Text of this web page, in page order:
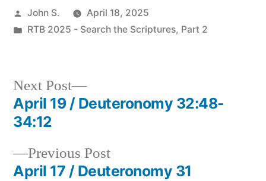
Posted
by
John S.
April 18, 2025
Posted
RTB 2025 - Search the Scriptures, Part 2
Post
navigation
Previous PostPrevious
post:
April 17 / Deuteronomy 31
Next Post
Next
post:
April 19 / Deuteronomy 32:48-
34:12